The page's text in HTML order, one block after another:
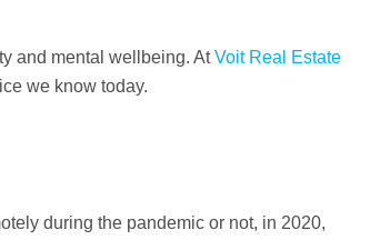
and mental wellbeing. AtVoit Real Estate
we know today.
during the pandemic or not, in 2020,